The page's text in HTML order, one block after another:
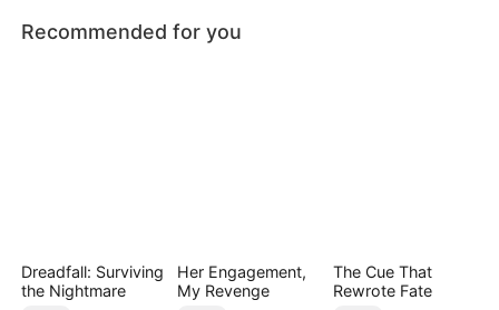
Recommended for you
Dreadfall: Surviving
the Nightmare
Her Engagement,
My Revenge
The Cue That
Rewrote Fate